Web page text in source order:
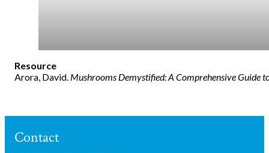
Resource
Arora, David. Mushrooms Demystified: A Comprehensive Guide
Contact